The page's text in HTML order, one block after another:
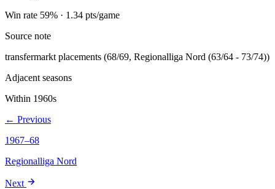
Win rate 59% · 1.34 pts/game
Source note
transfermarkt placements (68/69, Regionalliga Nord (63/64 - 73/74))
Adjacent seasons
Within 1960s
← Previous
1967–68
Regionalliga Nord
Next